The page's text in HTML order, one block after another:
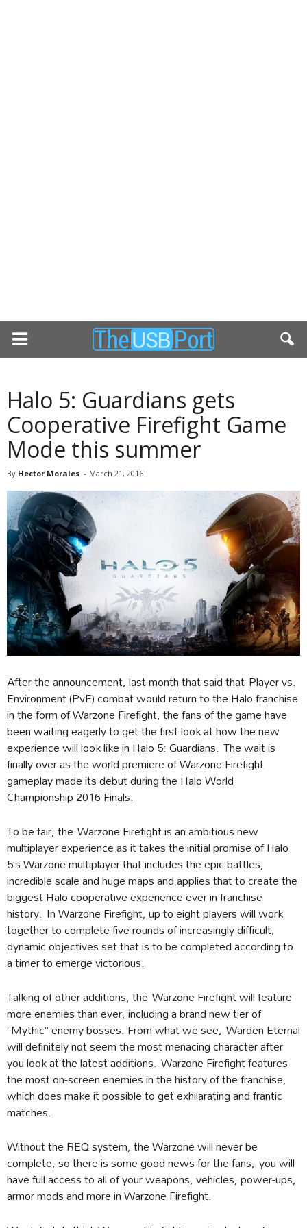
Halo 5: Guardians gets
Cooperative Firefight Game
Mode this summer
By Hector Morales - March 21, 2016
After the announcement, last month that said that Player vs.
Environment (PvE) combat would return to the Halo franchise
in the form of Warzone Firefight, the fans of the game have
been waiting eagerly to get the first look at how the new
experience will look like in Halo 5: Guardians. The wait is
finally over as the world premiere of Warzone Firefight
gameplay made its debut during the Halo World
Championship 2016 Finals.
To be fair, the Warzone Firefight is an ambitious new
multiplayer experience as it takes the initial promise of Halo
5’s Warzone multiplayer that includes the epic battles,
incredible scale and huge maps and applies that to create the
biggest Halo cooperative experience ever in franchise
history. In Warzone Firefight, up to eight players will work
together to complete five rounds of increasingly difficult,
dynamic objectives set that is to be completed according to
a timer to emerge victorious.
Talking of other additions, the Warzone Firefight will feature
more enemies than ever, including a brand new tier of
“Mythic” enemy bosses. From what we see, Warden Eternal
will definitely not seem the most menacing character after
you look at the latest additions. Warzone Firefight features
the most on-screen enemies in the history of the franchise,
which does make it possible to get exhilarating and frantic
matches.
Without the REQ system, the Warzone will never be
complete, so there is some good news for the fans, you will
have full access to all of your weapons, vehicles, power-ups,
armor mods and more in Warzone Firefight.